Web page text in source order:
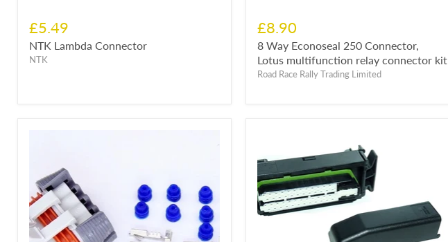
£5.49
NTK Lambda Connector
NTK
£8.90
8 Way Econoseal 250 Connector,
Lotus multifunction relay connector kit
Road Race Rally Trading Limited